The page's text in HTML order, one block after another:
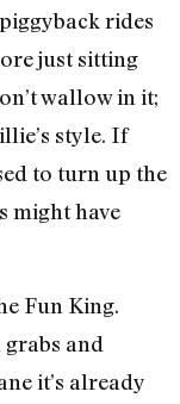
rides
just sitting
wallow in it;
style. If
to turn up the
might have
Fun King.
and
it’s already